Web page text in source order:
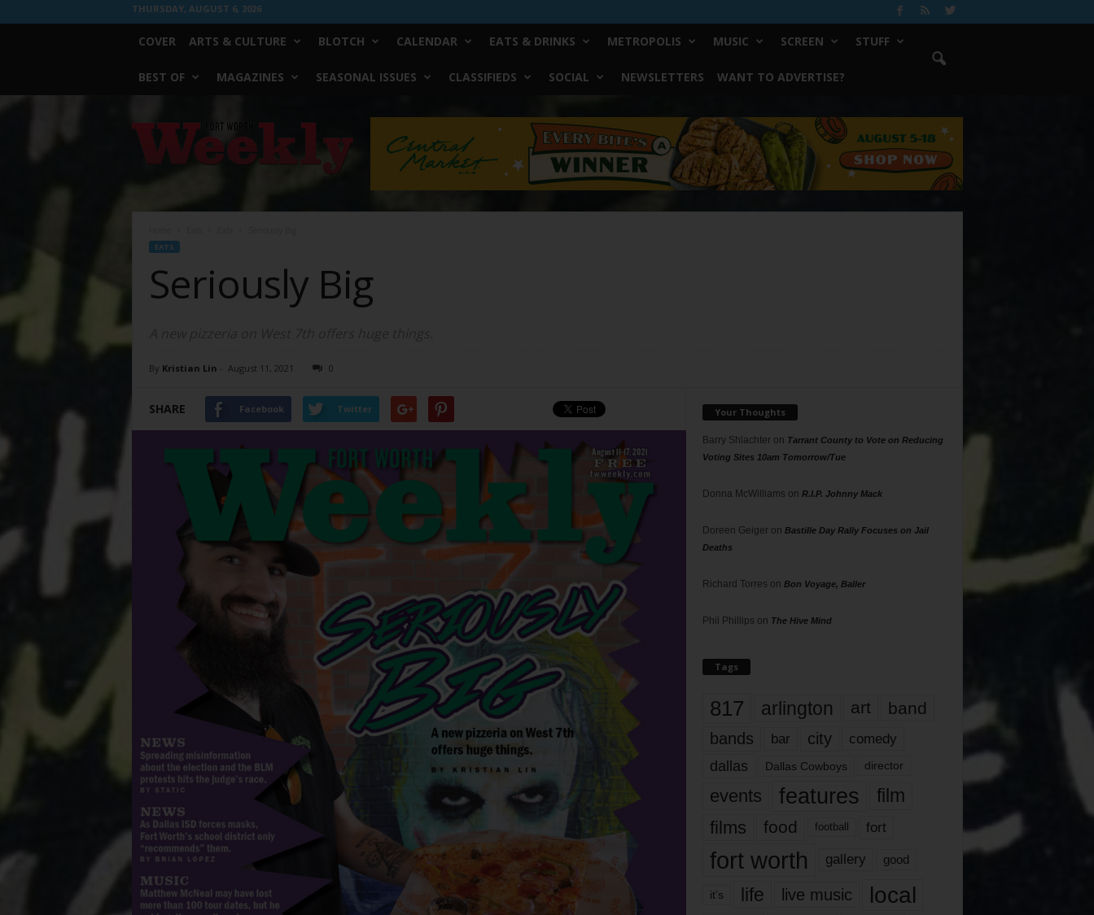
THURSDAY, AUGUST 6, 2026
COVER ARTS & CULTURE BLOTCH CALENDAR EATS & DRINKS METROPOLIS MUSIC SCREEN STUFF
BEST OF MAGAZINES SEASONAL ISSUES CLASSIFIEDS SOCIAL NEWSLETTERS WANT TO ADVERTISE?
Worth
Weekly
EATS
Seriously Big
By Kristian Lin - August 11, 2021 0
SHARE Facebook Twitter Your Thoughts
Barry Shlachteron Tarrant County to Vote on Reducing
Voting Sites 10am Tomorrow/Tue
Donna McWilliams on R.I.P. Johnny Mack
Doreen Geigeron Bastille Day Rally Focuses on Jail
Deaths
Richard Torres on Bon Voyage, Baller
Phil Phillips on The Hive Mind
Tags
817 arlington art band
bands bar city comedy
dallas Dallas Cowboys director
events features
film
films
food football fort
fort worth gallery good
it’s life live music local